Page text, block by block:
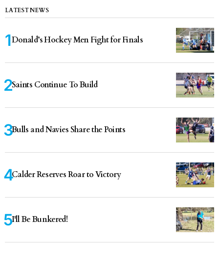
LATEST NEWS
Donald’s Hockey Men Fight for Finals
Saints Continue To Build
Bulls and Navies Share the Points
Calder Reserves Roar to Victory
I'll Be Bunkered!